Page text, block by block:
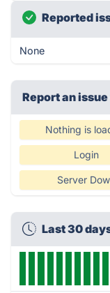
Reported
None
Report an
Nothing is
Login
Server
Last 30